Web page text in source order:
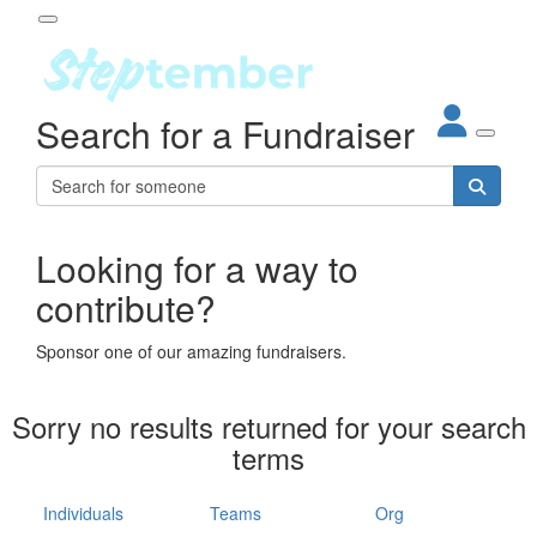
About
Steptember
Impact
Partners
Leaderboards
Participant Login
Login
Forgotten your password?
Search for a Fundraiser
Looking for a way to
contribute?
Sponsor one of our amazing fundraisers.
Sorry no results returned for your search
terms
Individuals Teams Org